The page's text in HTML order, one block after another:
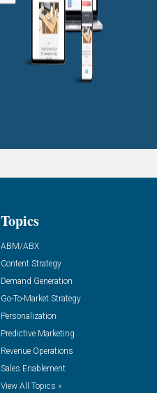
Topics
ABM/ABX
Content Strategy
Demand Generation
Go-To-Market Strategy
Personalization
Predictive Marketing
Revenue Operations
Sales Enablement
View All Topics »